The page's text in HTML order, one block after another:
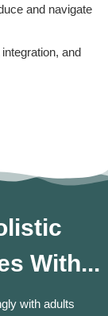
and navigate
and
With...
with adults